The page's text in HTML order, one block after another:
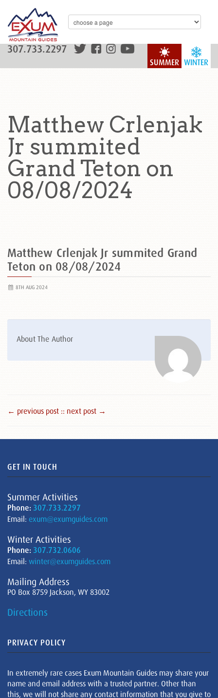
WINTER
SUMMER
307.733.2297
Matthew Crlenjak
Jr summited
Grand Teton on
08/08/2024
Matthew Crlenjak Jr summited Grand
Teton on 08/08/2024
8TH AUG 2024
About The Author
← previous post :: next post →
GET IN TOUCH
Summer Activities
Phone: 307.733.2297
Email: exum@exumguides.com
Winter Activities
Phone: 307.732.0606
Email: winter@exumguides.com
Mailing Address
PO Box 8759 Jackson, WY 83002
Directions
PRIVACY POLICY
In extremely rare cases Exum Mountain Guides may share your
name and email address with a trusted partner. Other than
this, we will not share any contact information that you give to